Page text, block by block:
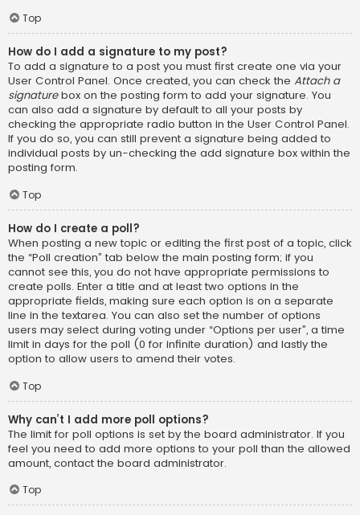
Top
How do I add a signature to my post?
To add a signature to a post you must first create one via your
User Control Panel. Once created, you can check the Attach a
signaturebox on the posting form to add your signature. You
can also add a signature by default to all your posts by
checking the appropriate radio button in the User Control Panel.
If you do so, you can still prevent a signature being added to
individual posts by un-checking the add signature box within the
posting form.
Top
How do I create a poll?
When posting a new topic or editing the first post of a topic, click
the “Poll creation” tab below the main posting form; if you
cannot see this, you do not have appropriate permissions to
create polls. Enter a title and at least two options in the
appropriate fields, making sure each option is on a separate
line in the textarea. You can also set the number of options
users may select during voting under “Options per user”, a time
limit in days for the poll (0 for infinite duration) and lastly the
option to allow users to amend their votes.
Top
Why can’t I add more poll options?
The limit for poll options is set by the board administrator. If you
feel you need to add more options to your poll than the allowed
amount, contact the board administrator.
Top